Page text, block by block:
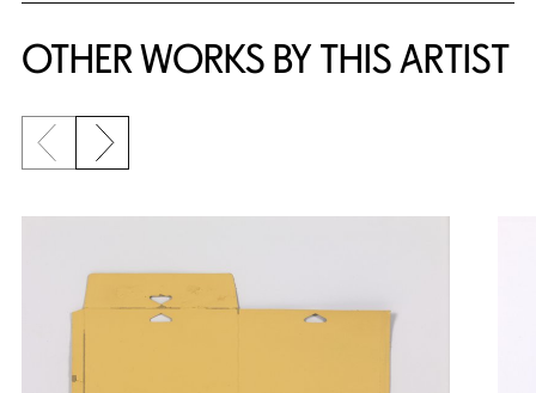
OTHER WORKS BY THIS ARTIST
Previous slide
Next slide